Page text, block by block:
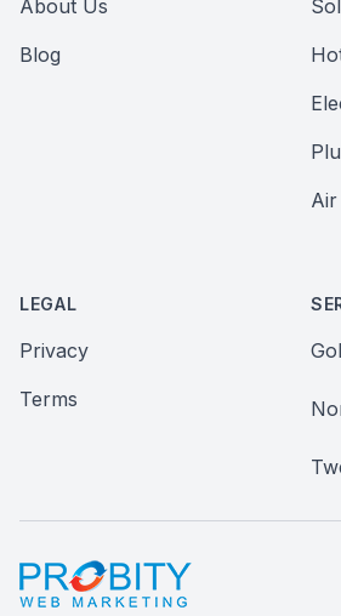
About Us
Blog
Air
LEGAL
Privacy
Terms
Probity Web Marketing